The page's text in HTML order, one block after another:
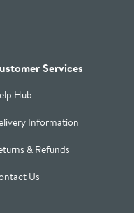
Profile
Services
Hub
Information
& Refunds
Us